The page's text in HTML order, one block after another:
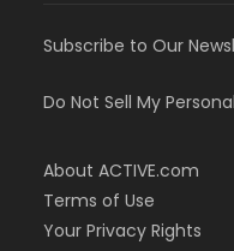
Subscribe to Our
Do Not Sell My
About ACTIVE.com
Terms of Use
Your Privacy Rights